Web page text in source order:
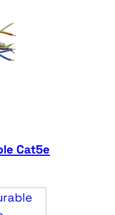
Cat5e